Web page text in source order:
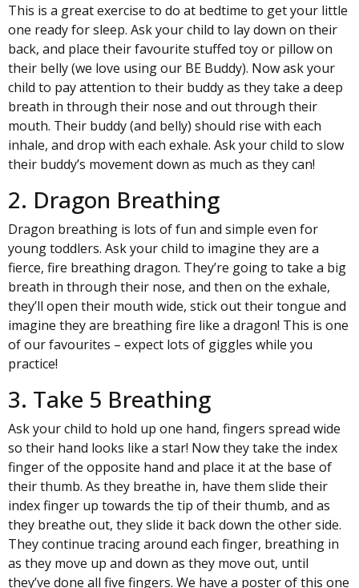
This is a great exercise to do at bedtime to get your little
one ready for sleep. Ask your child to lay down on their
back, and place their favourite stuffed toy or pillow on
their belly (we love using our BE Buddy). Now ask your
child to pay attention to their buddy as they take a deep
breath in through their nose and out through their
mouth. Their buddy (and belly) should rise with each
inhale, and drop with each exhale. Ask your child to slow
their buddy’s movement down as much as they can!
2. Dragon Breathing
Dragon breathing is lots of fun and simple even for
young toddlers. Ask your child to imagine they are a
fierce, fire breathing dragon. They’re going to take a big
breath in through their nose, and then on the exhale,
they’ll open their mouth wide, stick out their tongue and
imagine they are breathing fire like a dragon! This is one
of our favourites – expect lots of giggles while you
practice!
3. Take 5 Breathing
Ask your child to hold up one hand, fingers spread wide
so their hand looks like a star! Now they take the index
finger of the opposite hand and place it at the base of
their thumb. As they breathe in, have them slide their
index finger up towards the tip of their thumb, and as
they breathe out, they slide it back down the other side.
They continue tracing around each finger, breathing in
as they move up and down as they move out, until
they’ve done all five fingers. We have a poster of this one